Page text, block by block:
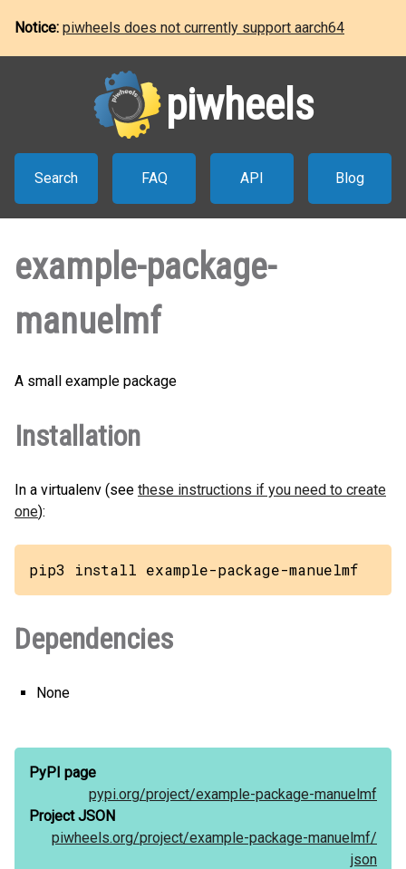
Notice: piwheels does not currently support aarch64
piwheels
Search FAQ API Blog
example-package-
manuelmf
A small example package
Installation
In a virtualenv (see these instructions if you need to create
one):
pip3 install example-package-manuelmf
Dependencies
None
PyPI page
pypi.org/project/example-package-manuelmf
Project JSON
piwheels.org/project/example-package-manuelmf/
json